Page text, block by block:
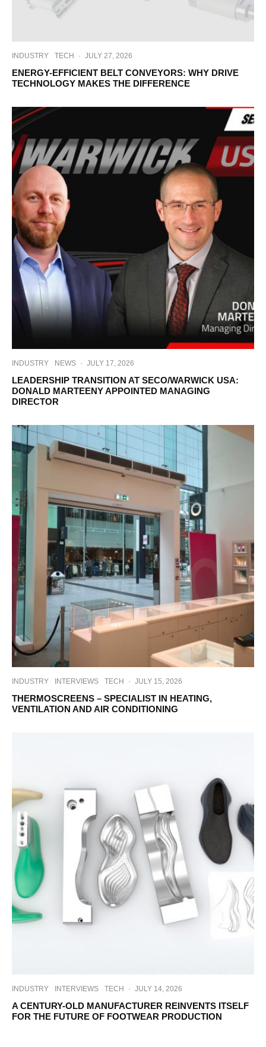
INDUSTRY TECH · JULY 27, 2026
ENERGY-EFFICIENT BELT CONVEYORS: WHY DRIVE
TECHNOLOGY MAKES THE DIFFERENCE
INDUSTRY NEWS · JULY 17, 2026
LEADERSHIP TRANSITION AT SECO/WARWICK USA:
DONALD MARTEENY APPOINTED MANAGING
DIRECTOR
INDUSTRY INTERVIEWS TECH · JULY 15, 2026
THERMOSCREENS – SPECIALIST IN HEATING,
VENTILATION AND AIR CONDITIONING
INDUSTRY INTERVIEWS TECH · JULY 14, 2026
A CENTURY-OLD MANUFACTURER REINVENTS ITSELF
FOR THE FUTURE OF FOOTWEAR PRODUCTION